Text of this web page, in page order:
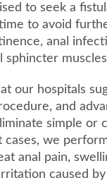
to seek a
to avoid
anal
sphincter
our hospitals
and
simple or
cases, we
anal pain,
caused